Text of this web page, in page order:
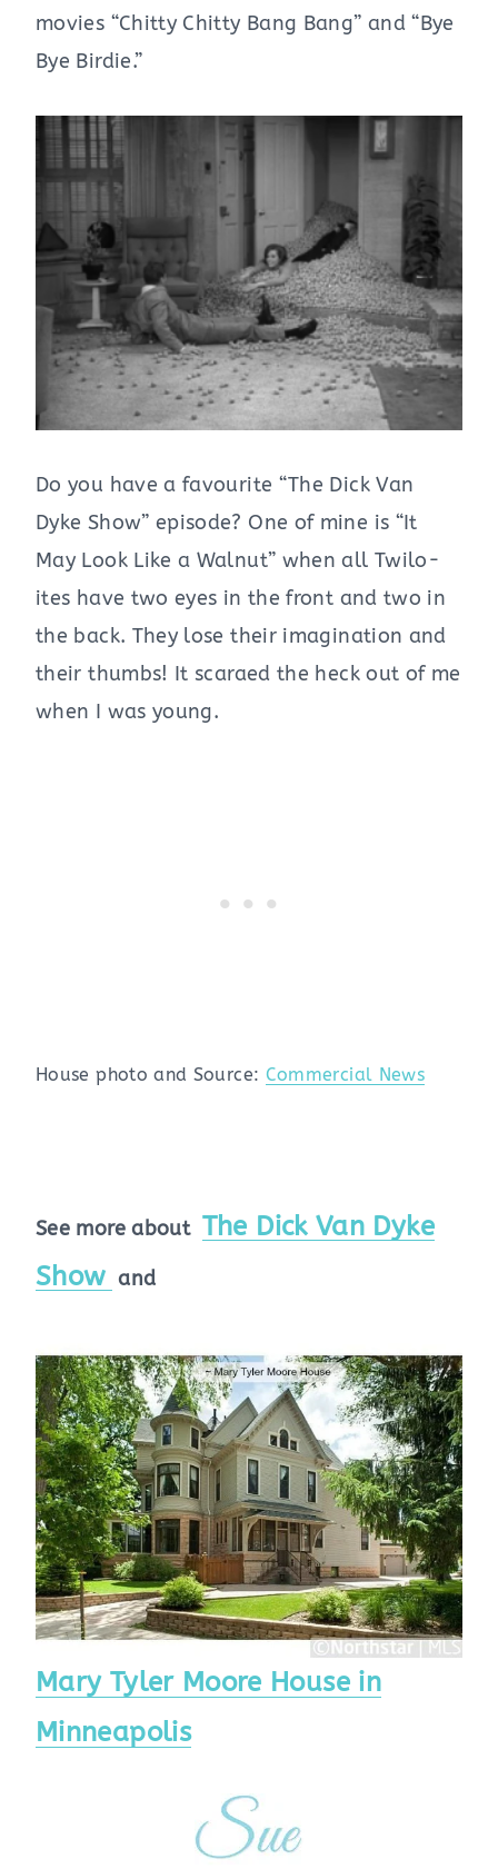
movies “Chitty Chitty Bang Bang” and “Bye
Bye Birdie.”
Do you have a favourite “The Dick Van
Dyke Show” episode? One of mine is “It
May Look Like a Walnut” when all Twilo-
ites have two eyes in the front and two in
the back. They lose their imagination and
their thumbs! It scaraed the heck out of me
when I was young.
House photo and Source: Commercial News
See more about The Dick Van Dyke
Show and
Mary Tyler Moore House in
Minneapolis